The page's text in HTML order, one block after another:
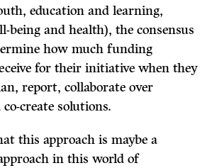
education and learning,
being and health), the consensus
how much funding
for their initiative when they
report, collaborate over
create solutions.
this approach is maybe a
in this world of